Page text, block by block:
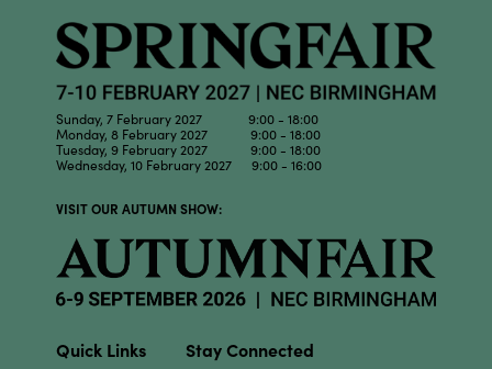
Sunday, 7 February 2027 9:00 - 18:00
Monday, 8 February 2027 9:00 - 18:00
Tuesday, 9 February 2027 9:00 - 18:00
Wednesday, 10 February 2027 9:00 - 16:00
VISIT OUR AUTUMN SHOW:
Quick Links Stay Connected